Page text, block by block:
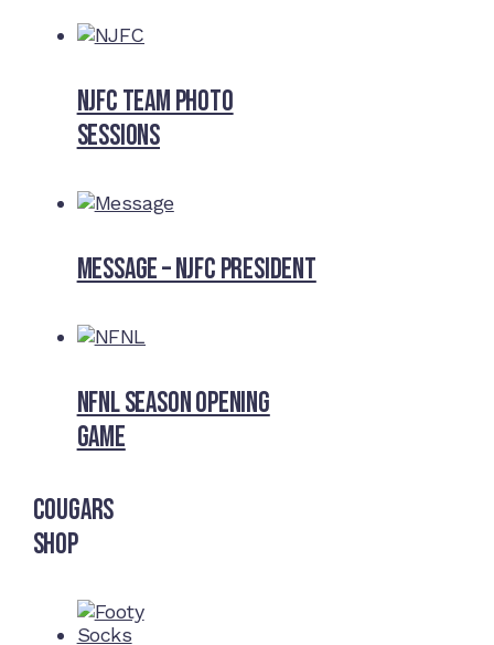
NJFC Team Photo
Sessions
Message – NJFC President
NFNL SEASON OPENING
GAME
Cougars
Shop